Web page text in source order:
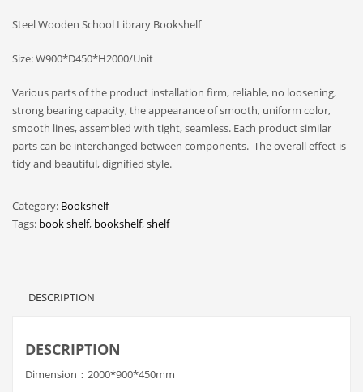
Steel Wooden School Library Bookshelf
Size: W900*D450*H2000/Unit
Various parts of the product installation firm, reliable, no loosening,
strong bearing capacity, the appearance of smooth, uniform color,
smooth lines, assembled with tight, seamless. Each product similar
parts can be interchanged between components. The overall effect is
tidy and beautiful, dignified style.
Category: Bookshelf
Tags: book shelf, bookshelf,shelf
DESCRIPTION
DESCRIPTION
Dimension：2000*900*450mm